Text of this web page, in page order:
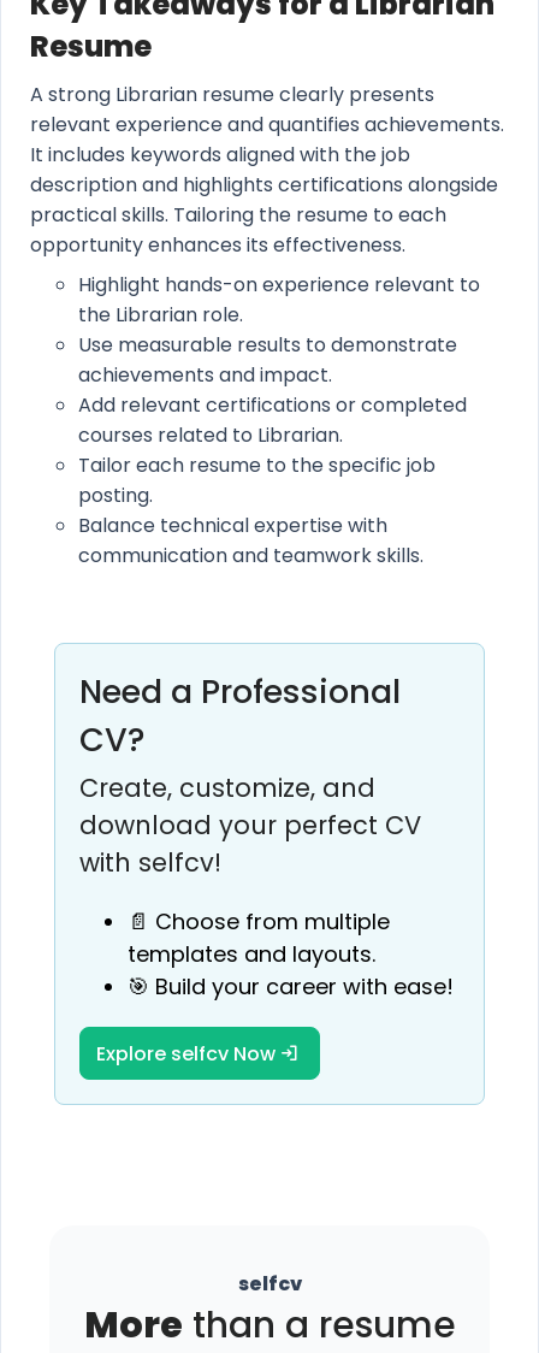
Resume
A strong Librarian resume clearly presents
relevant experience and quantifies achievements.
It includes keywords aligned with the job
description and highlights certifications alongside
practical skills. Tailoring the resume to each
opportunity enhances its effectiveness.
Highlight hands-on experience relevant to
the Librarian role.
Use measurable results to demonstrate
achievements and impact.
Add relevant certifications or completed
courses related to Librarian.
Tailor each resume to the specific job
posting.
Balance technical expertise with
communication and teamwork skills.
Need a Professional
CV?
Create, customize, and
download your perfect CV
with selfcv!
📄 Choose from multiple
templates and layouts.
🎯 Build your career with ease!
Explore selfcv Now
selfcv
More than a resume